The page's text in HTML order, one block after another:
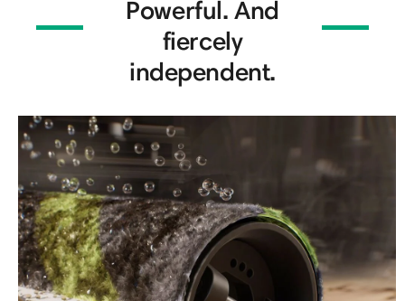
Powerful. And
fiercely
independent.